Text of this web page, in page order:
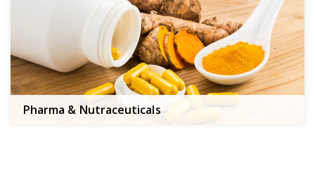
Pharma & Nutraceuticals